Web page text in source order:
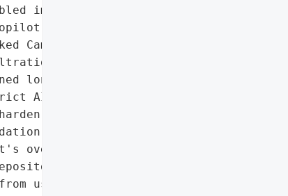
image rendering '
Chat.',
Camo-based '
routes.',
long-term fixes to '
AI tool access '
input '
over-permissive "
content '
user '